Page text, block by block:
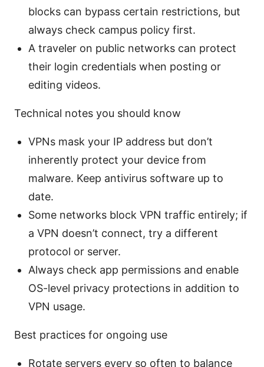
blocks can bypass certain restrictions, but
always check campus policy first.
A traveler on public networks can protect
their login credentials when posting or
editing videos.
Technical notes you should know
VPNs mask your IP address but don’t
inherently protect your device from
malware. Keep antivirus software up to
date.
Some networks block VPN traffic entirely; if
a VPN doesn’t connect, try a different
protocol or server.
Always check app permissions and enable
OS-level privacy protections in addition to
VPN usage.
Best practices for ongoing use
Rotate servers every so often to balance